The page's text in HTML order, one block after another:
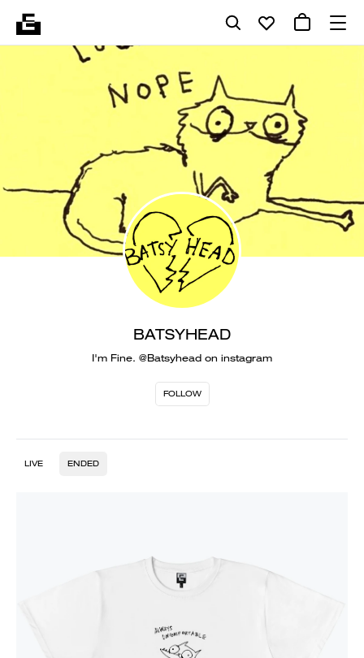
BATSYHEAD
I'm Fine. @Batsyhead on instagram
FOLLOW
LIVE ENDED